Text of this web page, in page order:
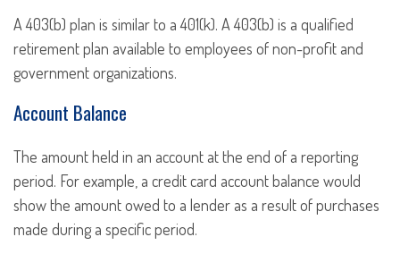
A 403(b) plan is similar to a 401(k). A 403(b) is a qualified
retirement plan available to employees of non-profit and
government organizations.
Account Balance
The amount held in an account at the end of a reporting
period. For example, a credit card account balance would
show the amount owed to a lender as a result of purchases
made during a specific period.